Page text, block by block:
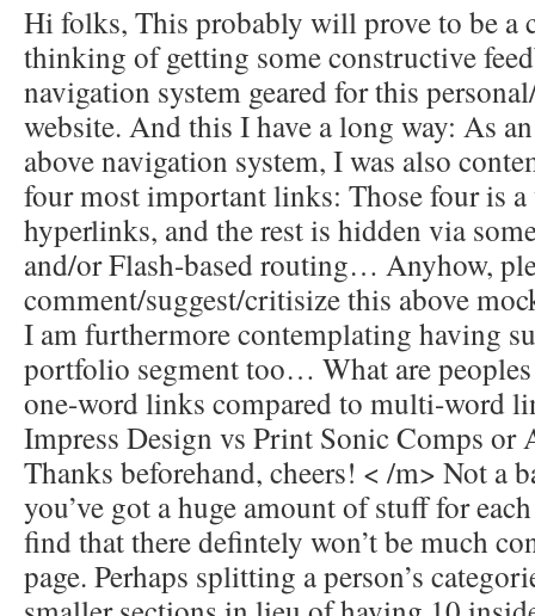
Hi folks, This probably will prove to be a
thinking of getting some constructive
navigation system geared for this
website. And this I have a long way: As
above navigation system, I was also
four most important links: Those four is
hyperlinks, and the rest is hidden via
and/or Flash-based routing… Anyhow,
comment/suggest/critisize this above
I am furthermore contemplating having
portfolio segment too… What are
one-word links compared to multi-word
Impress Design vs Print Sonic Comps
Thanks beforehand, cheers! < /m> Not a
you’ve got a huge amount of stuff for
find that there defintely won’t be much
page. Perhaps splitting a person’s